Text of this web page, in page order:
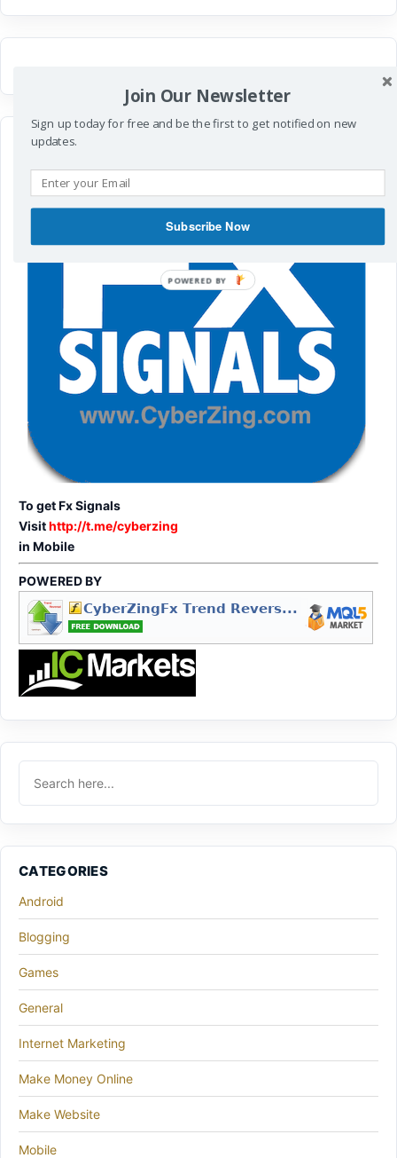
To get Fx Signals
Visithttp://t.me/cyberzing
in Mobile
POWERED BY
CATEGORIES
Android
Blogging
Games
General
Internet Marketing
Make Money Online
Make Website
Mobile
Join Our Newsletter
Sign up today for free and be the first to get notified on new
updates.
Subscribe Now
POWERED